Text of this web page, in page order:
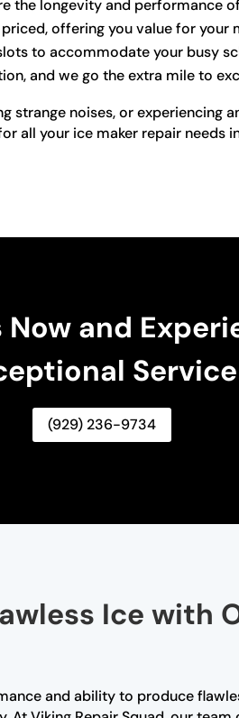
the longevity and performance
offering you value for your
to accommodate your busy
and we go the extra mile to
strange noises, or experiencing
all your ice maker repair needs
Now and
(929) 236-9734
Ice with
and ability to produce